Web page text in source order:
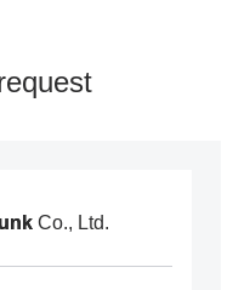
Co., Ltd.